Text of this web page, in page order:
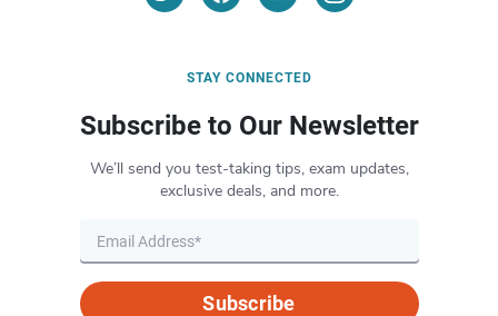
STAY CONNECTED
Subscribe to Our Newsletter
We’ll send you test-taking tips, exam updates,
exclusive deals, and more.
Subscribe